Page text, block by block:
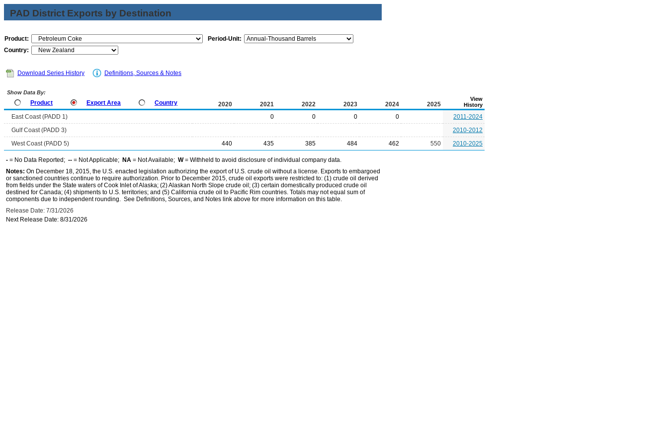
PAD District Exports by Destination
Product:
Period-Unit:
Country:
Download Series History Definitions, Sources & Notes
Show Data By:
Product Export Area Country 2020 2021 2022 2023 2024 2025
View
History
East Coast (PADD 1) 0 0 0 0
2011-2024
Gulf Coast (PADD 3)
2010-2012
West Coast (PADD 5)
440 435 385 484 462 550 2010-2025
- = No Data Reported; -- = Not Applicable; NA = Not Available; W= Withheld to avoid disclosure of individual company data.
Notes: On December 18, 2015, the U.S. enacted legislation authorizing the export of U.S. crude oil without a license. Exports to embargoed
or sanctioned countries continue to require authorization. Prior to December 2015, crude oil exports were restricted to: (1) crude oil derived
from fields under the State waters of Cook Inlet of Alaska; (2) Alaskan North Slope crude oil; (3) certain domestically produced crude oil
destined for Canada; (4) shipments to U.S. territories; and (5) California crude oil to Pacific Rim countries. Totals may not equal sum of
components due to independent rounding. See Definitions, Sources, and Notes link above for more information on this table.
Release Date: 7/31/2026
Next Release Date: 8/31/2026